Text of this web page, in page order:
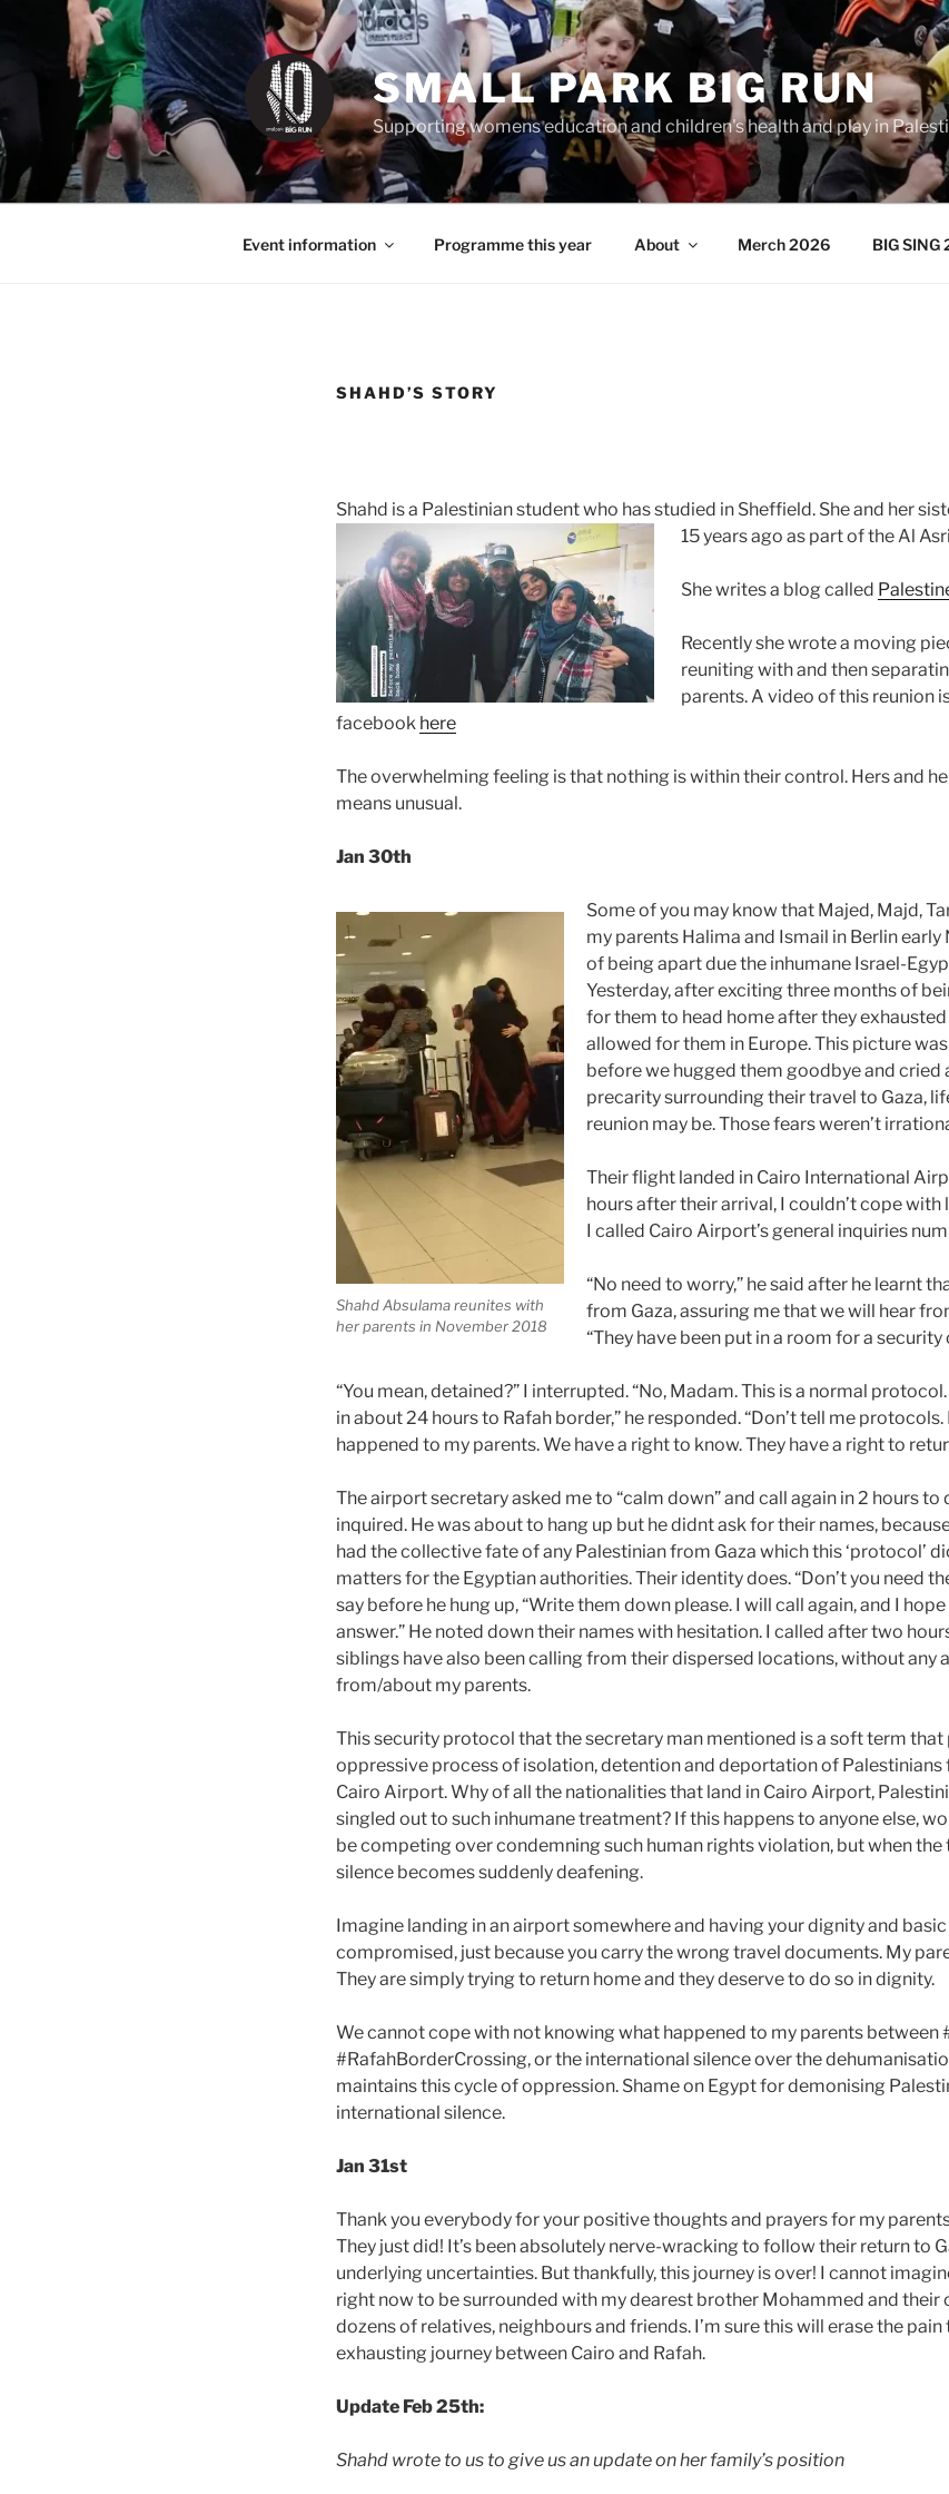
SMALL PARK BIG RUN
Supporting womens education and children's health and play in
Event information Programme this year About Merch 2026 BIG
SHAHD’S STORY
Shahd is a Palestinian student who has studied in Sheffield. She and her
15years ago as part of the Al
She writes a blog called
Recently she wrote a moving
reuniting with and then
parents. A video of this reunion
facebook here
The overwhelming feeling is that nothing is within their control. Hers and
means unusual.
Jan 30th
Shahd Absulama reunites with
her parents in November 2018
Some of you may know that Majed, Majd,
my parents Halima and Ismail in Berlin
of being apart due the inhumane Israel-
Yesterday, after exciting three months of
for them to head home after they
allowed for them in Europe. This picture
before we hugged them goodbye and cried
precarity surrounding their travel to Gaza,
reunion may be. Those fears weren’t
Their flight landed in Cairo International
hours after their arrival, I couldn’t cope
I called Cairo Airport’s general inquiries
“No need to worry,” he said after he learnt
from Gaza, assuring me that we will hear
“They have been put in a room for a security
“You mean, detained?” I interrupted. “No, Madam. This is a normal
in about 24 hours to Rafah border,” he responded. “Don’t tell me
happened to my parents. We have a right to know. They have a right to
The airport secretary asked me to “calm down” and call again in 2 hours
inquired. He was about to hang up but he didnt ask for their names,
had the collective fate of any Palestinian from Gaza which this ‘protocol’
matters for the Egyptian authorities. Their identity does. “Don’t you need
say before he hung up, “Write them down please. I will call again, and I
answer.” He noted down their names with hesitation. I called after two
siblings have also been calling from their dispersed locations, without any
from/about my parents.
This security protocol that the secretary man mentioned is a soft term that
oppressive process of isolation, detention and deportation of Palestinians
Cairo Airport. Why of all the nationalities that land in Cairo Airport,
singled out to such inhumane treatment? If this happens to anyone else,
be competing over condemning such human rights violation, but when the
silence becomes suddenly deafening.
Imagine landing in an airport somewhere and having your dignity and
compromised, just because you carry the wrong travel documents. My
They are simply trying to return home and they deserve to do so in dignity.
We cannot cope with not knowing what happened to my parents between
#RafahBorderCrossing, or the international silence over the
maintains this cycle of oppression. Shame on Egypt for demonising
international silence.
Jan 31st
Thank you everybody for your positive thoughts and prayers for my
They just did! It’s been absolutely nerve-wracking to follow their return to
underlying uncertainties. But thankfully, this journey is over! I cannot
right now to be surrounded with my dearest brother Mohammed and their
dozens of relatives, neighbours and friends. I’m sure this will erase the
exhausting journey between Cairo and Rafah.
Update Feb 25th:
Shahd wrote to us to give us an update on her family’s position